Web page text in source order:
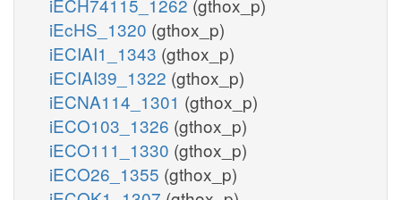
iEcHS_1320 (gthox_p)
iECIAI1_1343 (gthox_p)
iECIAI39_1322 (gthox_p)
iECNA114_1301 (gthox_p)
iECO103_1326 (gthox_p)
iECO111_1330 (gthox_p)
iECO26_1355 (gthox_p)